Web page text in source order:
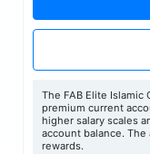
The FAB Elite
premium current
higher salary scales
account balance.
rewards.